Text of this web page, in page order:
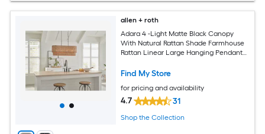
allen + roth
Adara 4 -Light Matte Black Canopy
With Natural Rattan Shade Farmhouse
Rattan Linear Large Hanging Pendant
Find My Store
for pricing and availability
4.7 31
Shop the Collection